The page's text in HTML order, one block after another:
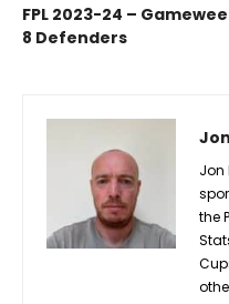
FPL 2023-24 –
8 Defenders
Jon
the